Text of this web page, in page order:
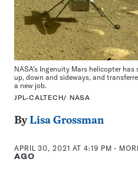
NASA’s Ingenuity Mars helicopter
up, down and sideways, and
a new job.
JPL-CALTECH/ NASA
ByLisa Grossman
APRIL 30, 2021 AT 4:19 PM -
AGO